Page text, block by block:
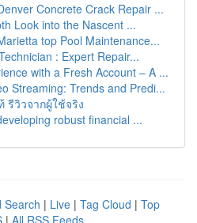
Concrete Crack Repair ...
Look into the Nascent ...
top Pool Maintenance...
: Expert Repair...
with a Fresh Account – A ...
Streaming: Trends and Predi...
รีวิวจากผู้ใช้จริง
robust financial ...
Search | Live | Tag Cloud | Top
| All RSS Feeds